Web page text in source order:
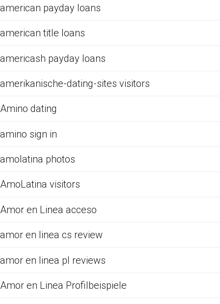
american payday loans
american title loans
americash payday loans
amerikanische-dating-sites visitors
Amino dating
amino sign in
amolatina photos
AmoLatina visitors
Amor en Linea acceso
amor en linea cs review
amor en linea pl reviews
Amor en Linea Profilbeispiele